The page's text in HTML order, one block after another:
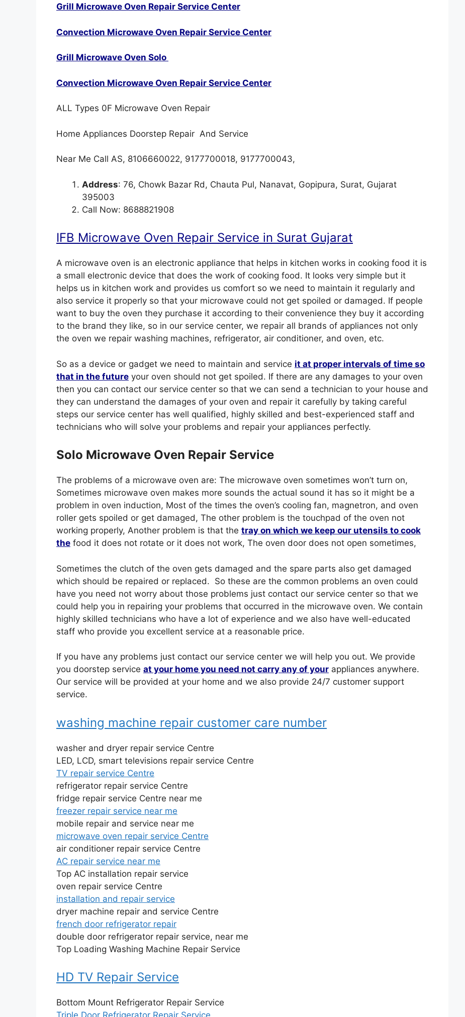
Grill Microwave Oven Repair Service Center
Convection Microwave Oven Repair Service Center
Grill Microwave Oven Solo
Convection Microwave Oven Repair Service Center
ALL Types 0F Microwave Oven Repair
Home Appliances Doorstep Repair And Service
Near Me Call AS, 8106660022, 9177700018, 9177700043,
Address: 76, Chowk Bazar Rd, Chauta Pul, Nanavat, Gopipura, Surat, Gujarat
395003
Call Now: 8688821908
IFB Microwave Oven Repair Service in Surat Gujarat
A microwave oven is an electronic appliance that helps in kitchen works in cooking food it is
a small electronic device that does the work of cooking food. It looks very simple but it
helps us in kitchen work and provides us comfort so we need to maintain it regularly and
also service it properly so that your microwave could not get spoiled or damaged. If people
want to buy the oven they purchase it according to their convenience they buy it according
to the brand they like, so in our service center, we repair all brands of appliances not only
the oven we repair washing machines, refrigerator, air conditioner, and oven, etc.
So as a device or gadget we need to maintain and service it at proper intervals of time so
that in the future your oven should not get spoiled. If there are any damages to your oven
then you can contact our service center so that we can send a technician to your house and
they can understand the damages of your oven and repair it carefully by taking careful
steps our service center has well qualified, highly skilled and best-experienced staff and
technicians who will solve your problems and repair your appliances perfectly.
Solo Microwave Oven Repair Service
The problems of a microwave oven are: The microwave oven sometimes won’t turn on,
Sometimes microwave oven makes more sounds the actual sound it has so it might be a
problem in oven induction, Most of the times the oven’s cooling fan, magnetron, and oven
roller gets spoiled or get damaged, The other problem is the touchpad of the oven not
working properly, Another problem is that the tray on which we keep our utensils to cook
the food it does not rotate or it does not work, The oven door does not open sometimes,
Sometimes the clutch of the oven gets damaged and the spare parts also get damaged
which should be repaired or replaced. So these are the common problems an oven could
have you need not worry about those problems just contact our service center so that we
could help you in repairing your problems that occurred in the microwave oven. We contain
highly skilled technicians who have a lot of experience and we also have well-educated
staff who provide you excellent service at a reasonable price.
If you have any problems just contact our service center we will help you out. We provide
you doorstep service at your home you need not carry any of your appliances anywhere.
Our service will be provided at your home and we also provide 24/7 customer support
service.
washing machine repair customer care number
washer and dryer repair service Centre
LED, LCD, smart televisions repair service Centre
TV repair service Centre
refrigerator repair service Centre
fridge repair service Centre near me
freezer repair service near me
mobile repair and service near me
microwave oven repair service Centre
air conditioner repair service Centre
AC repair service near me
Top AC installation repair service
oven repair service Centre
installation and repair service
dryer machine repair and service Centre
french door refrigerator repair
double door refrigerator repair service, near me
Top Loading Washing Machine Repair Service
HD TV Repair Service
Bottom Mount Refrigerator Repair Service
Triple Door Refrigerator Repair Service